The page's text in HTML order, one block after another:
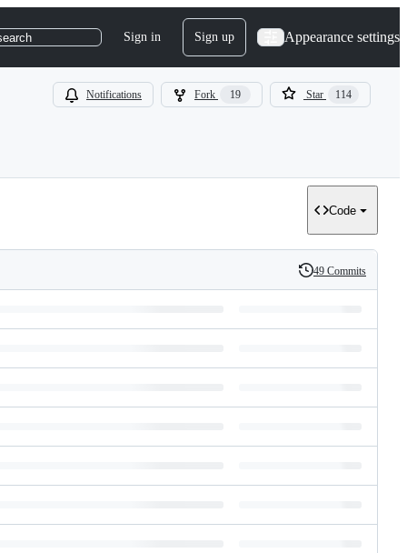
Sign in Sign up Appearance settings
Notifications Fork 19 Star 114
Code
History
49 Commits